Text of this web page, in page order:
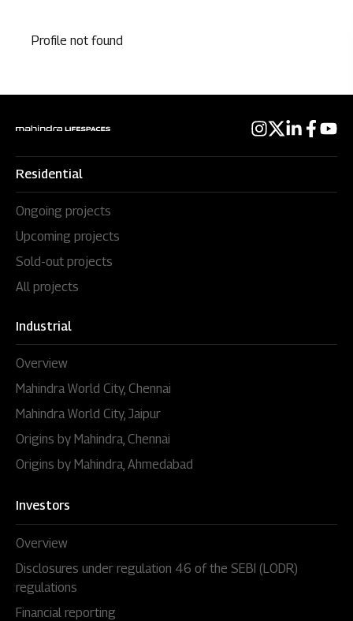
Profile not found
Residential
Ongoing projects
Upcoming projects
Sold-out projects
All projects
Industrial
Overview
Mahindra World City, Chennai
Mahindra World City, Jaipur
Origins by Mahindra, Chennai
Origins by Mahindra, Ahmedabad
Investors
Overview
Disclosures under regulation 46 of the SEBI (LODR)
regulations
Financial reporting